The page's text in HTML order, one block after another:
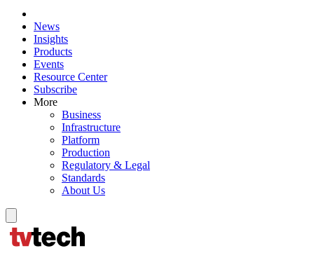
News
Insights
Products
Events
Resource Center
Subscribe
More
Business
Infrastructure
Platform
Production
Regulatory & Legal
Standards
About Us